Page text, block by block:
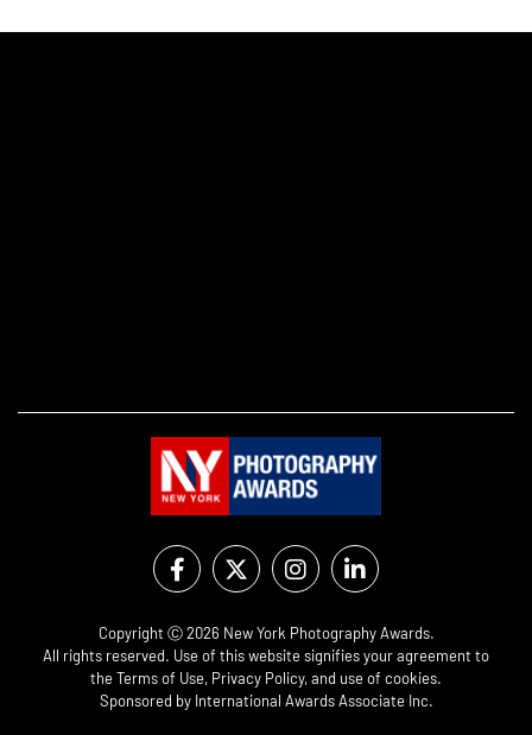
Copyright Ⓒ 2026 New York Photography Awards.
All rights reserved. Use of this website signifies your agreement to
theTerms of Use, Privacy Policy, and use of cookies.
Sponsored by International Awards Associate Inc.